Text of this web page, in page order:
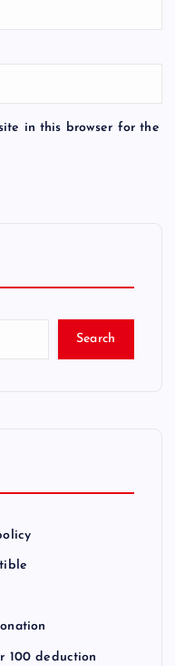
in this browser for the
Search
100 deduction